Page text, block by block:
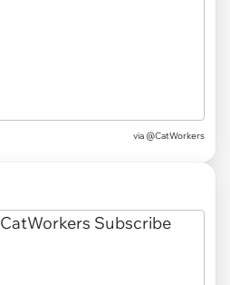
via @CatWorkers